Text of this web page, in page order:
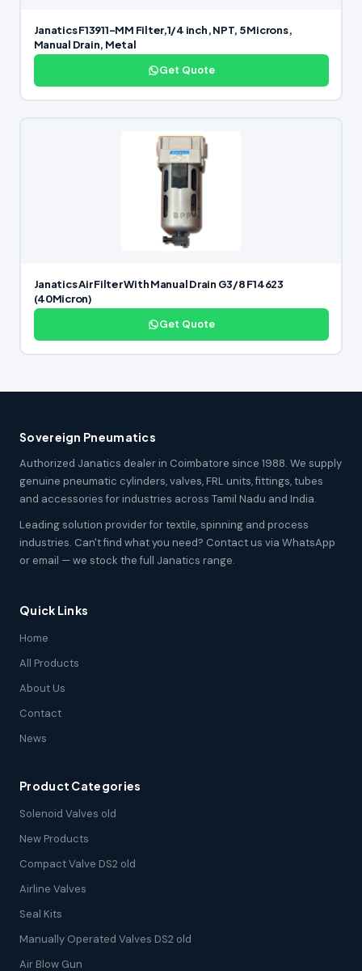
Janatics F13911-MM Filter,1/4 inch, NPT, 5 Microns,
Manual Drain, Metal
Get Quote
Janatics Air Filter With Manual Drain G3/8 F14623
(40Micron)
Get Quote
Sovereign Pneumatics
Authorized Janatics dealer in Coimbatore since 1988. We supply
genuine pneumatic cylinders, valves, FRL units, fittings, tubes
and accessories for industries across Tamil Nadu and India.
Leading solution provider for textile, spinning and process
industries. Can't find what you need? Contact us via WhatsApp
or email — we stock the full Janatics range.
Quick Links
Home
All Products
About Us
Contact
News
Product Categories
Solenoid Valves old
New Products
Compact Valve DS2 old
Airline Valves
Seal Kits
Manually Operated Valves DS2 old
Air Blow Gun